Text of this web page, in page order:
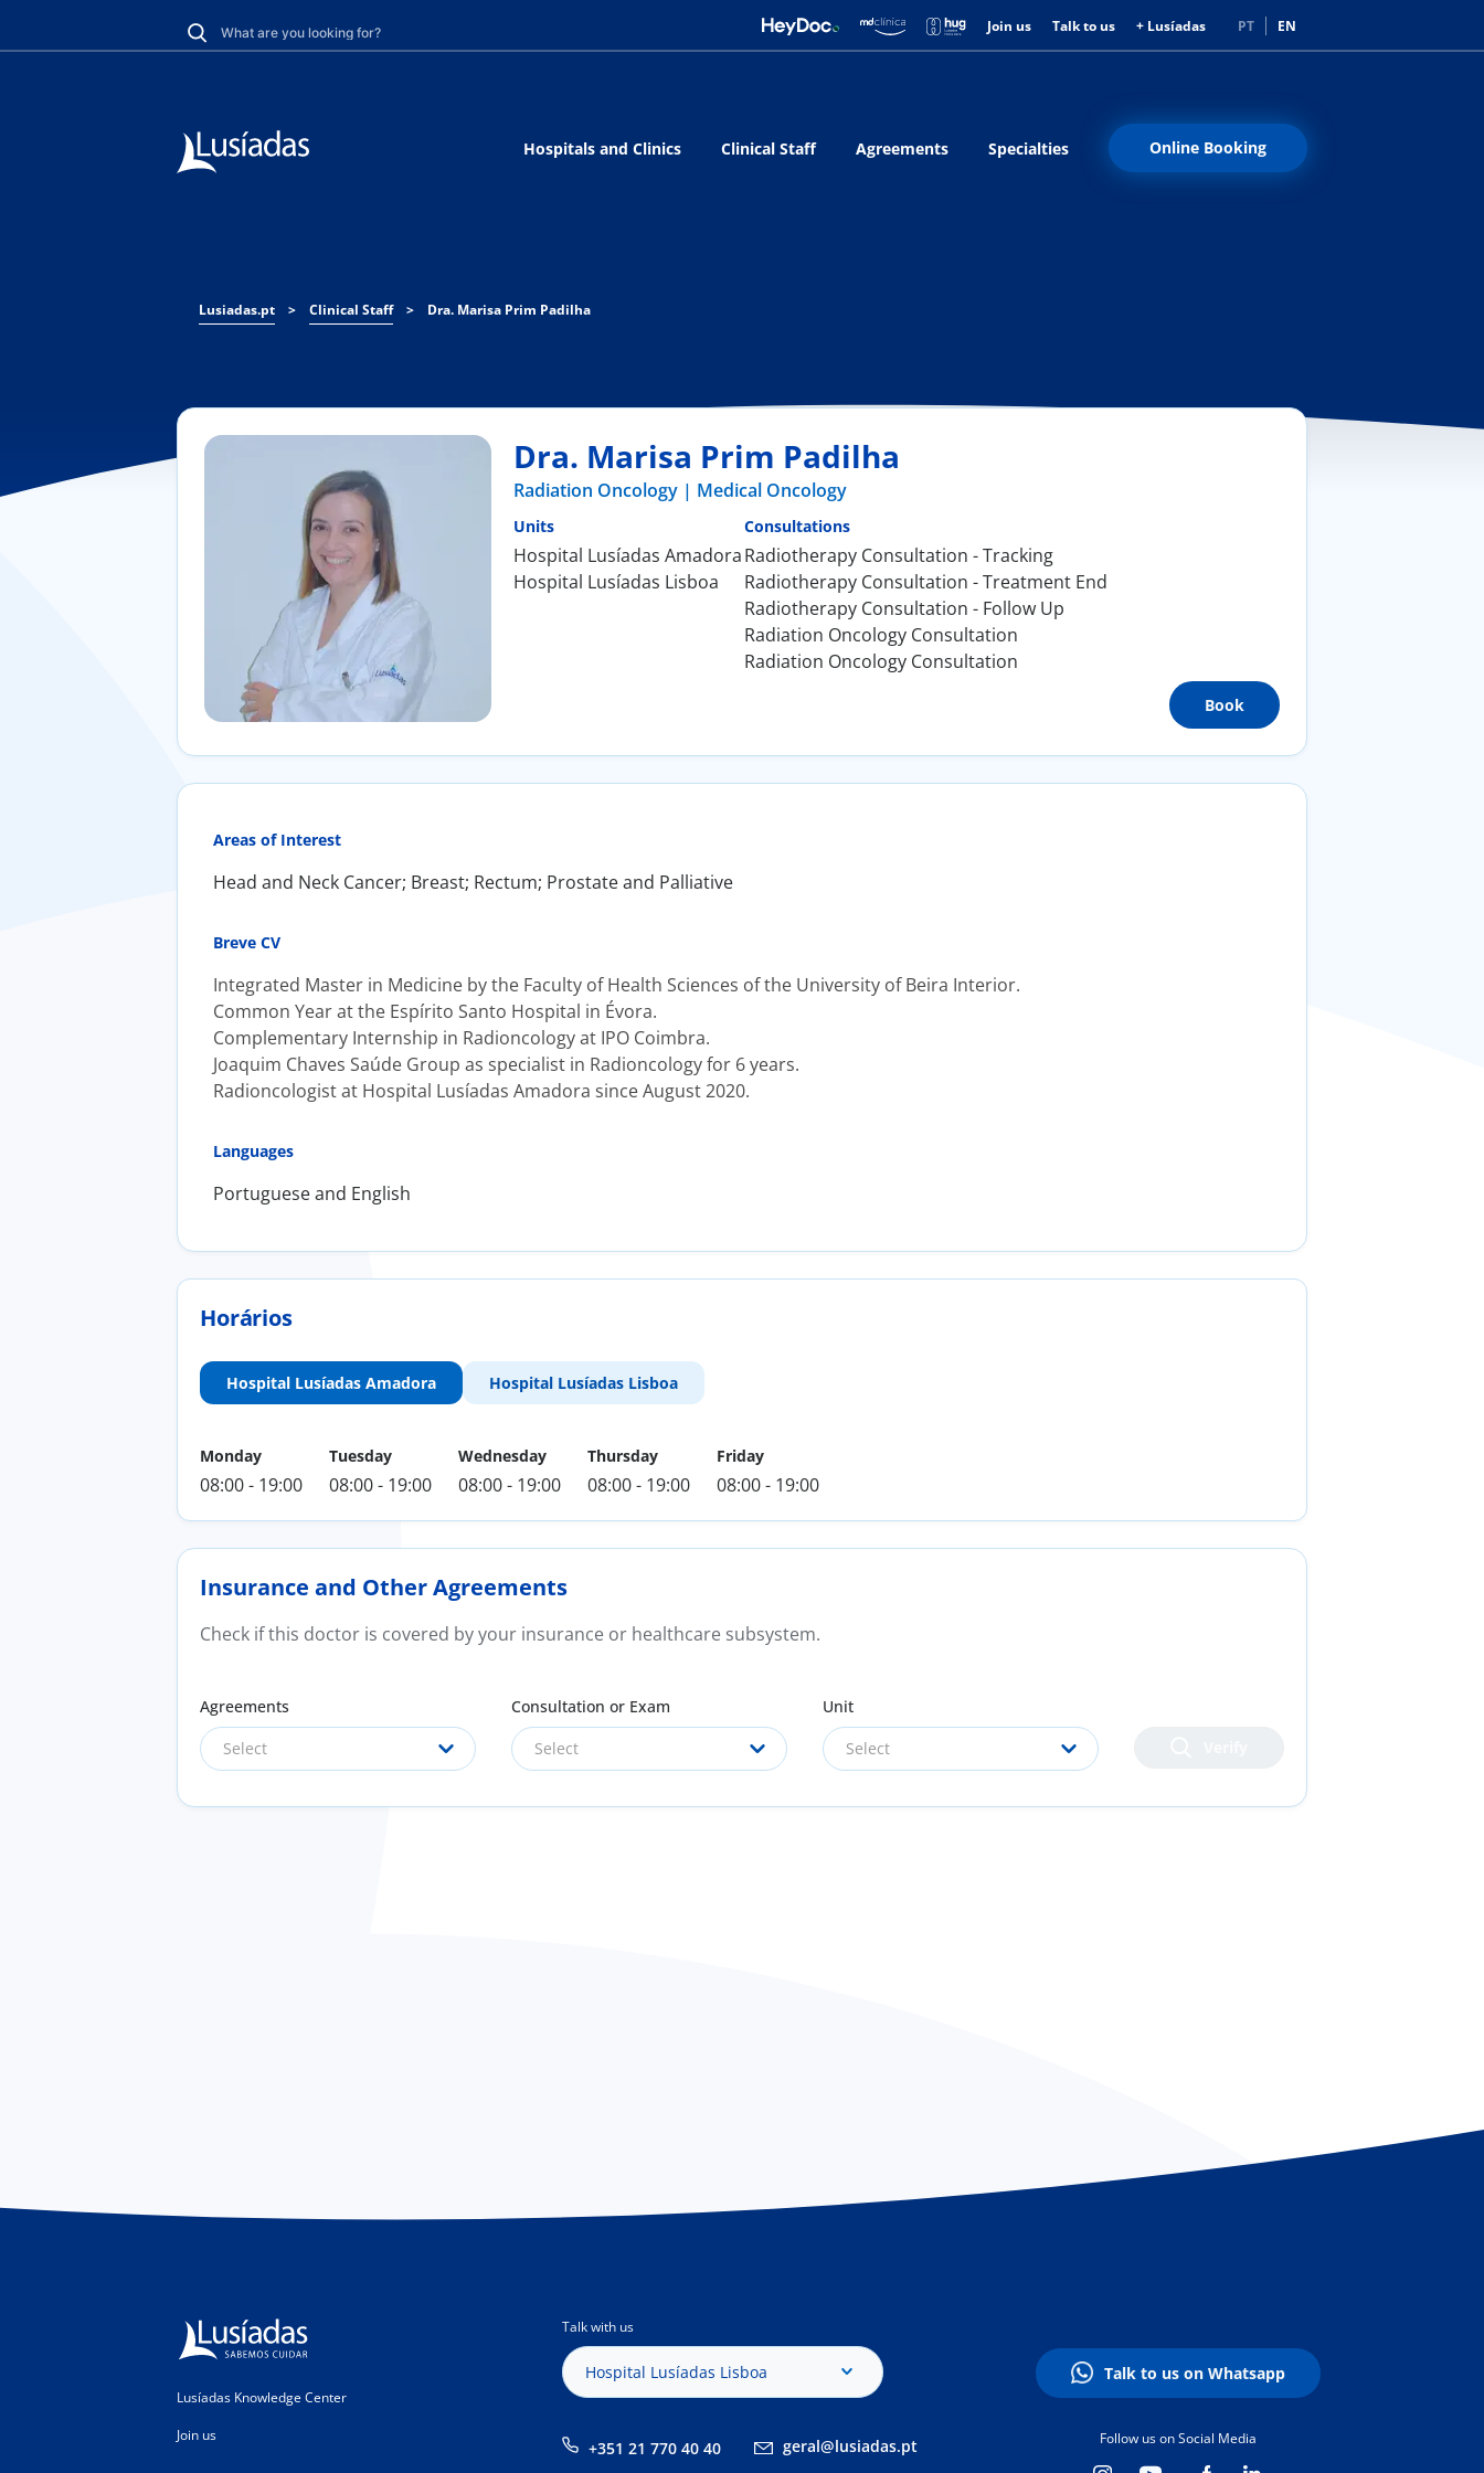
Join us Talk to us + Lusíadas PT EN
Hospitals and Clinics Clinical Staff Agreements Specialties Online Booking
Lusiadas.pt > Clinical Staff > Dra. Marisa Prim Padilha
Dra. Marisa Prim Padilha
Radiation Oncology Medical Oncology
Units
Hospital Lusíadas Amadora
Hospital Lusíadas Lisboa
Consultations
Radiotherapy Consultation - Tracking
Radiotherapy Consultation - Treatment End
Radiotherapy Consultation - Follow Up
Radiation Oncology Consultation
Radiation Oncology Consultation
Book
Areas of Interest
Head and Neck Cancer; Breast; Rectum; Prostate and Palliative
Breve CV
Integrated Master in Medicine by the Faculty of Health Sciences of the University of Beira Interior.
Common Year at the Espírito Santo Hospital in Évora.
Complementary Internship in Radioncology at IPO Coimbra.
Joaquim Chaves Saúde Group as specialist in Radioncology for 6 years.
Radioncologist at Hospital Lusíadas Amadora since August 2020.
Languages
Portuguese and English
Horários
Hospital Lusíadas Amadora Hospital Lusíadas Lisboa
Monday
08:00 - 19:00
Tuesday
08:00 - 19:00
Wednesday
08:00 - 19:00
Thursday
08:00 - 19:00
Friday
08:00 - 19:00
Insurance and Other Agreements
Check if this doctor is covered by your insurance or healthcare subsystem.
Agreements
Select
Consultation or Exam
Select
Unit
Select
Lusíadas Knowledge Center
Join us
Talk with us
Hospital Lusíadas Lisboa
+351 21 770 40 40 geral@lusiadas.pt
Talk to us on Whatsapp
Follow us on Social Media